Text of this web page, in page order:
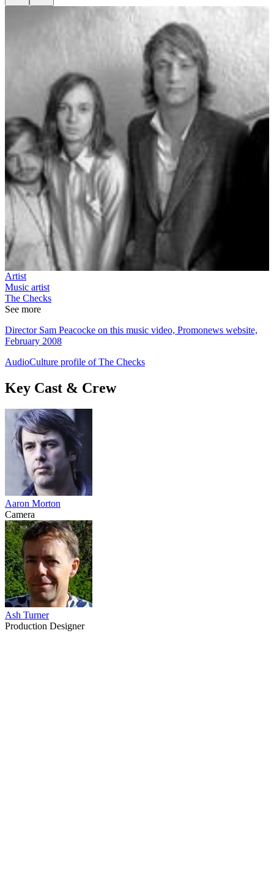
Artist
Music artist
The Checks
See more
Director Sam Peacocke on this music video, Promonews website,
February 2008
AudioCulture profile of The Checks
Key Cast & Crew
Aaron Morton
Camera
Ash Turner
Production Designer